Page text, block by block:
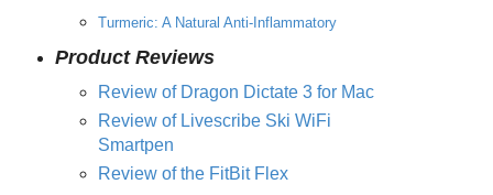
Turmeric: A Natural Anti-Inflammatory
Product Reviews
Review of Dragon Dictate 3 for Mac
Review of Livescribe Ski WiFi
Smartpen
Review of the FitBit Flex